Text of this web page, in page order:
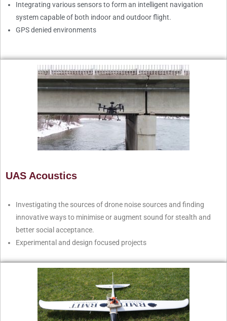
Integrating various sensors to form an intelligent navigation
system capable of both indoor and outdoor flight.
GPS denied environments
UAS Acoustics
Investigating the sources of drone noise sources and finding
innovative ways to minimise or augment sound for stealth and
better social acceptance.
Experimental and design focused projects